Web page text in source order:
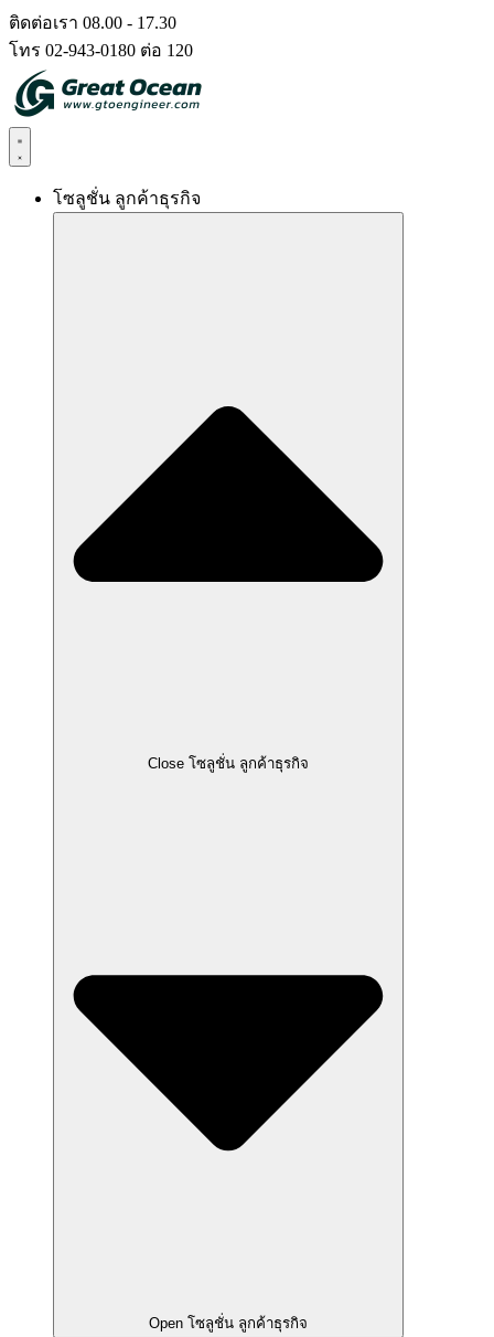
Skip
to
content
ติดต่อเรา 08.00 - 17.30
โทร 02-943-0180 ต่อ 120
โซลูชั่น ลูกค้าธุรกิจ
Close โซลูชั่น ลูกค้าธุรกิจ
Open โซลูชั่น ลูกค้าธุรกิจ